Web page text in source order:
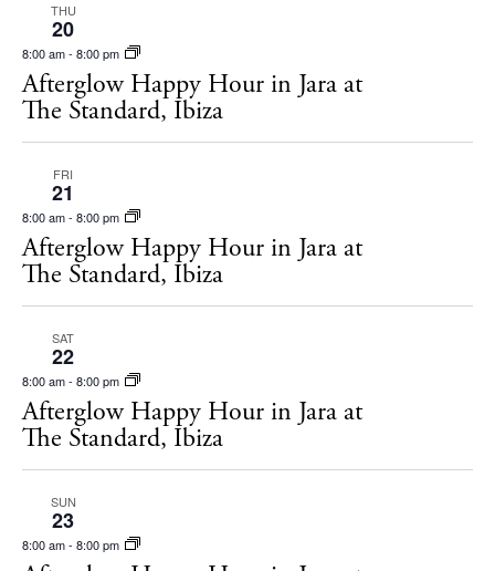
THU
20
8:00 am- 8:00 pm
Afterglow Happy Hour in Jara at
The Standard, Ibiza
FRI
21
8:00 am- 8:00 pm
Afterglow Happy Hour in Jara at
The Standard, Ibiza
SAT
22
8:00 am- 8:00 pm
Afterglow Happy Hour in Jara at
The Standard, Ibiza
SUN
23
8:00 am- 8:00 pm